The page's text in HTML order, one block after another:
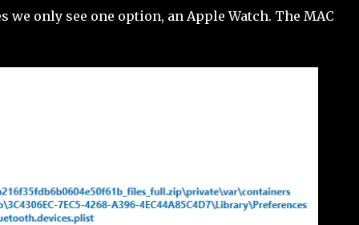
we only see one option, an Apple Watch. The MAC